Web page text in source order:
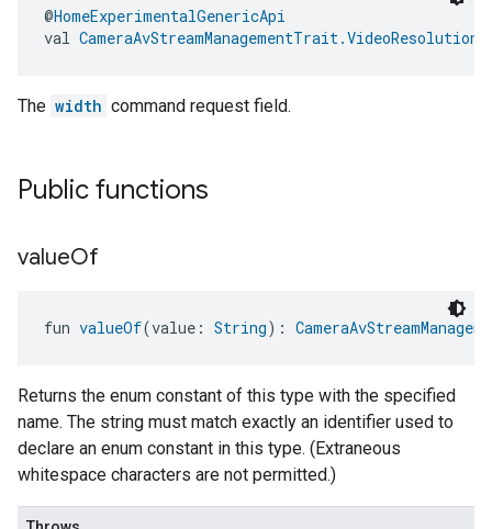
@HomeExperimentalGenericApi
val
The width command request field.
Public functions
valueOf
fun valueOf(value: String):
Returns the enum constant of this type with the specified
name. The string must match exactly an identifier used to
declare an enum constant in this type. (Extraneous
whitespace characters are not permitted.)